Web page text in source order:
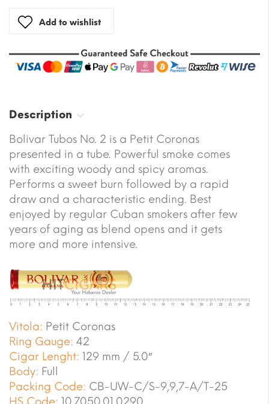
Add to wishlist
Description
Bolivar Tubos No. 2 is a Petit Coronas
presented in a tube. Powerful smoke comes
with exciting woody and spicy aromas.
Performs a sweet burn followed by a rapid
draw and a characteristic ending. Best
enjoyed by regular Cuban smokers after few
years of aging as blend opens and it gets
more and more intensive.
Vitola: Petit Coronas
Ring Gauge: 42
Cigar Lenght: 129 mm / 5.0″
Body: Full
Packing Code: CB-UW-C/S-9,9,7-A/T-25